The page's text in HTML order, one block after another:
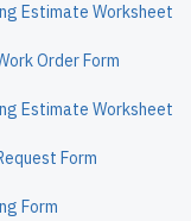
Estimate Worksheet
Order Form
Estimate Worksheet
Form
Form